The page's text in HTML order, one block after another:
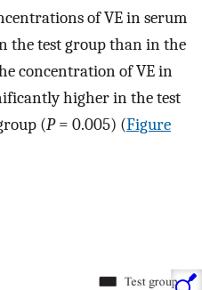
of VE in serum
the test group than in the
concentration of VE in
higher in the test
(P= 0.005) (Figure